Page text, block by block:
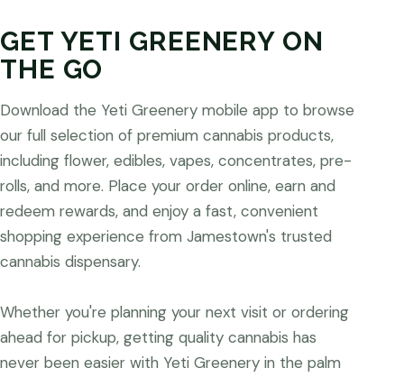
GET YETI GREENERY ON
THE GO
Download the Yeti Greenery mobile app to browse
our full selection of premium cannabis products,
including flower, edibles, vapes, concentrates, pre-
rolls, and more. Place your order online, earn and
redeem rewards, and enjoy a fast, convenient
shopping experience from Jamestown's trusted
cannabis dispensary.
Whether you're planning your next visit or ordering
ahead for pickup, getting quality cannabis has
never been easier with Yeti Greenery in the palm